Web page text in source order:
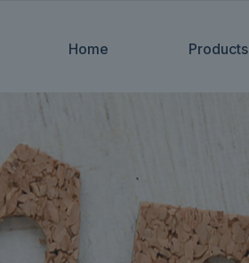
Home Products